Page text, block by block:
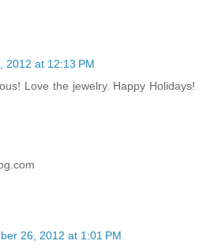
2012 at 12:13 PM
Love the jewelry. Happy Holidays!
26, 2012 at 1:01 PM